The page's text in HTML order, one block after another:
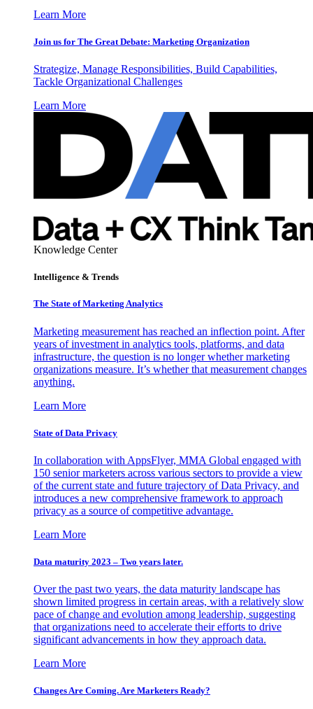
Learn More
Join us for The Great Debate: Marketing Organization
Strategize, Manage Responsibilities, Build Capabilities,
Tackle Organizational Challenges
Learn More
Knowledge Center
Intelligence & Trends
The State of Marketing Analytics
Marketing measurement has reached an inflection point. After
years of investment in analytics tools, platforms, and data
infrastructure, the question is no longer whether marketing
organizations measure. It’s whether that measurement changes
anything.
Learn More
State of Data Privacy
In collaboration with AppsFlyer, MMA Global engaged with
150 senior marketers across various sectors to provide a view
of the current state and future trajectory of Data Privacy, and
introduces a new comprehensive framework to approach
privacy as a source of competitive advantage.
Learn More
Data maturity 2023 – Two years later.
Over the past two years, the data maturity landscape has
shown limited progress in certain areas, with a relatively slow
pace of change and evolution among leadership, suggesting
that organizations need to accelerate their efforts to drive
significant advancements in how they approach data.
Learn More
Changes Are Coming. Are Marketers Ready?